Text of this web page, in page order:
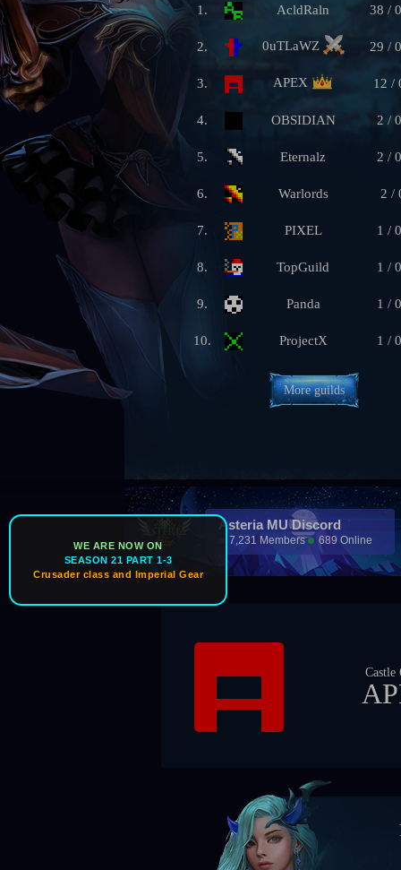
WE ARE NOW ON
SEASON 21 PART 1-3
Crusader class and Imperial Gear
1. AcldRaln 38 /
2. 0uTLaWZ 29 /
3. APEX 12 /
4. OBSIDIAN 2 /
5. Eternalz 2 /
6. Warlords 2 /
7. PIXEL 1 /
8. TopGuild 1 /
9. Panda 1 /
10. ProjectX 1 /
More guilds
Asteria MU Discord
7,231 Members 689 Online
APEX